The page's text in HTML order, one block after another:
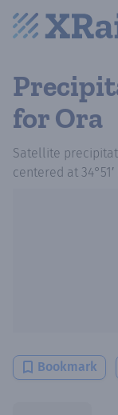
for Ora
Satellite
centered at
Bookmark